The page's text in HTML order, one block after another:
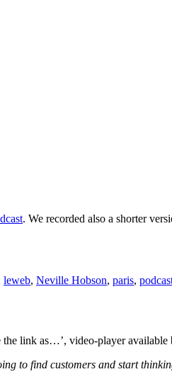
. We recorded also a shorter
leweb, Neville Hobson, paris,
the link as…’, video-player available
to find customers and start